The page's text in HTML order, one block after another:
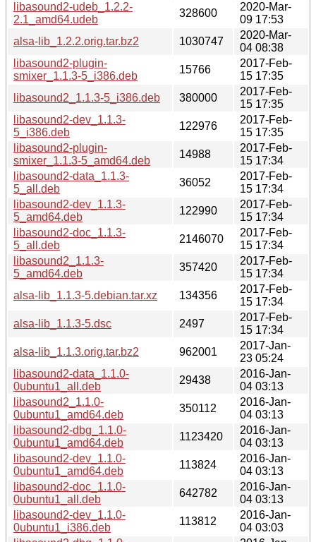
libasound2-udeb_1.2.2-
2.1_amd64.udeb
328600
2020-Mar-
09 17:53
alsa-lib_1.2.2.orig.tar.bz2
1030747
2020-Mar-
04 08:38
libasound2-plugin-
smixer_1.1.3-5_i386.deb
15766
2017-Feb-
15 17:35
libasound2_1.1.3-5_i386.deb
380000
2017-Feb-
15 17:35
libasound2-dev_1.1.3-
5_i386.deb
122976
2017-Feb-
15 17:35
libasound2-plugin-
smixer_1.1.3-5_amd64.deb
14988
2017-Feb-
15 17:34
libasound2-data_1.1.3-
5_all.deb
36052
2017-Feb-
15 17:34
libasound2-dev_1.1.3-
5_amd64.deb
122990
2017-Feb-
15 17:34
libasound2-doc_1.1.3-
5_all.deb
2146070
2017-Feb-
15 17:34
libasound2_1.1.3-
5_amd64.deb
357420
2017-Feb-
15 17:34
alsa-lib_1.1.3-5.debian.tar.xz
134356
2017-Feb-
15 17:34
alsa-lib_1.1.3-5.dsc
2497
2017-Feb-
15 17:34
alsa-lib_1.1.3.orig.tar.bz2
962001
2017-Jan-
23 05:24
libasound2-data_1.1.0-
0ubuntu1_all.deb
29438
2016-Jan-
04 03:13
libasound2_1.1.0-
0ubuntu1_amd64.deb
350112
2016-Jan-
04 03:13
libasound2-dbg_1.1.0-
0ubuntu1_amd64.deb
1123420
2016-Jan-
04 03:13
libasound2-dev_1.1.0-
0ubuntu1_amd64.deb
113824
2016-Jan-
04 03:13
libasound2-doc_1.1.0-
0ubuntu1_all.deb
642782
2016-Jan-
04 03:13
libasound2-dev_1.1.0-
0ubuntu1_i386.deb
113812
2016-Jan-
04 03:03